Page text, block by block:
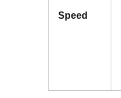
Speed